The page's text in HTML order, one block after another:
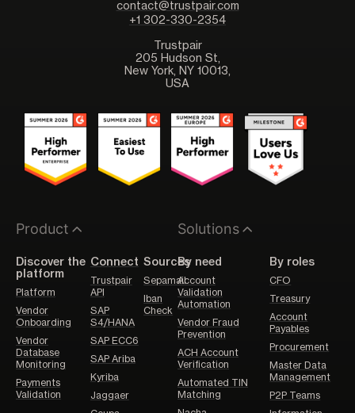
contact@trustpair.com
+1 302-330-2354
Trustpair
205 Hudson St,
New York, NY 10013,
USA
Product
Discover the
platform
Platform
Vendor
Onboarding
Vendor
Database
Monitoring
Payments
Validation
Connect
Trustpair
API
SAP
S4/HANA
SAP ECC6
SAP Ariba
Kyriba
Jaggaer
Sources
Sepamail
Iban
Check
Solutions
By need
Account
Validation
Automation
Vendor Fraud
Prevention
ACH Account
Verification
Automated TIN
Matching
By roles
CFO
Treasury
Account
Payables
Procurement
Master Data
Management
P2P Teams